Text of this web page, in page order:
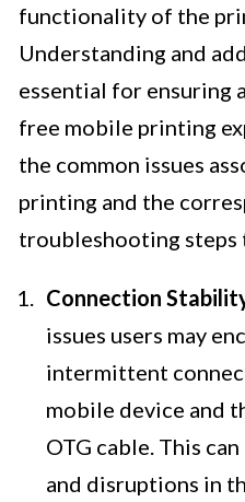
functionality of the
Understanding and
essential for ensuring
free mobile printing
the common issues
printing and the
troubleshooting steps
Connection
issues users may
intermittent
mobile device and
OTG cable. This
and disruptions in